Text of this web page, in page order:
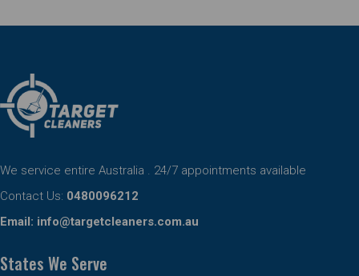
We service entire Australia . 24/7 appointments available
Contact Us: 0480096212
Email: info@targetcleaners.com.au
States We Serve